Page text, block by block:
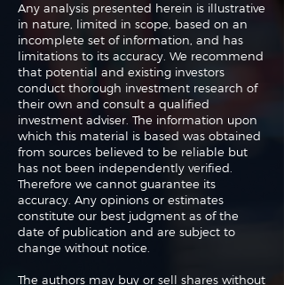
Any analysis presented herein is illustrative
in nature, limited in scope, based on an
incomplete set of information, and has
limitations to its accuracy. We recommend
that potential and existing investors
conduct thorough investment research of
their own and consult a qualified
investment adviser. The information upon
which this material is based was obtained
from sources believed to be reliable but
has not been independently verified.
Therefore we cannot guarantee its
accuracy. Any opinions or estimates
constitute our best judgment as of the
date of publication and are subject to
change without notice.
The authors may buy or sell shares without